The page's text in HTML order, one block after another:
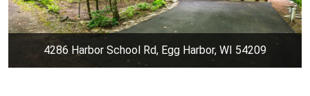
4286 Harbor School Rd, Egg Harbor, WI 54209